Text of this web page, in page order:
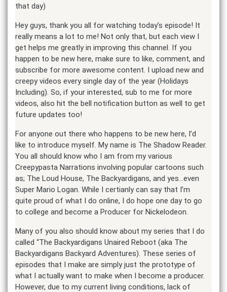
that day)
Hey guys, thank you all for watching today’s episode! It
really means a lot to me! Not only that, but each view I
get helps me greatly in improving this channel. If you
happen to be new here, make sure to like, comment, and
subscribe for more awesome content. I upload new and
creepy videos every single day of the year (Holidays
Including). So, if your interested, sub to me for more
videos, also hit the bell notification button as well to get
future updates too!
For anyone out there who happens to be new here, I’d
like to introduce myself. My name is The Shadow Reader.
You all should know who I am from my various
Creepypasta Narrations involving popular cartoons such
as; The Loud House, The Backyardigans, and yes…even
Super Mario Logan. While I certianly can say that I’m
quite proud of what I do online, I do hope one day to go
to college and become a Producer for Nickelodeon.
Many of you also should know about my series that I do
called “The Backyardigans Unaired Reboot (aka The
Backyardigans Backyard Adventures). These series of
episodes that I make are simply just the prototype of
what I actually want to make when I become a producer.
However, due to my current living conditions, lack of